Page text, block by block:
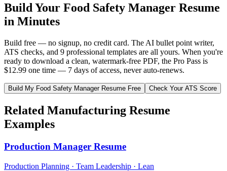
Build Your Food Safety Manager Resume
in Minutes
Build free — no signup, no credit card. The AI bullet point writer,
ATS checks, and 9 professional templates are all yours. When you're
ready to download a clean, watermark-free PDF, the Pro Pass is
$12.99 one time — 7 days of access, never auto-renews.
Build My Food Safety ManagerResume Free Check Your ATS Score
Related Manufacturing Resume
Examples
Production Manager Resume
Production Planning · Team Leadership · Lean